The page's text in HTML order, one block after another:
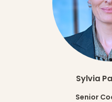
Sylvia
Senior